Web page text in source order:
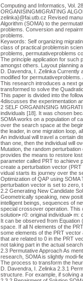
Computing and Informatics, Vol.
ORGANISINGMIGRATING
zelinka}@fai.utb.cz Revised
Algorithm (SOMA) to the
problems. Conversion and
problems.
Keywords: Self organizing
class of practical problemsin
problems, permutativeproblems
The principle application for such
amongst others. Layout planning
D. Davendra, I. Zelinka Currently
modified for
This research introduces a next
transformed to solve the
This paper is divided into the
4discusses the experimentation
2 SELF ORGANINSING
individuals [18]. It was chosen
SOMA works on a population of
over the search space at the
the leader, in one migration loop,
An individual will travel a certain
than one, then the individual will
Mutation, the random
provides the means to restore
parameter called PRT to achieve
create a perturbation vector
vidual starts its journey over the
Optimization of QAP using
perturbation vector is set to zero,
2.2 Generating New Candidate
Geometrically speaking, new
intelligent beings, sequences of
special crossover operation. This
solution• r0: original individual•
It can be observed from Equation
space. If all N elements of the
some elements of the PRT
that are related to 0 in the PRT
not taking part in the actual
2.3 Permutative Approach As
research, SOMA is slightly modi-
The process to transform the
D. Davendra, I. Zelinka 2.3.1
structure. For example, if solving